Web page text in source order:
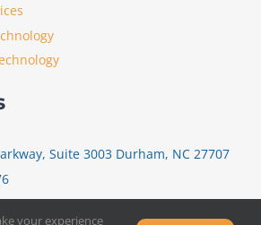
Suite 3003 Durham, NC 27707
your experience